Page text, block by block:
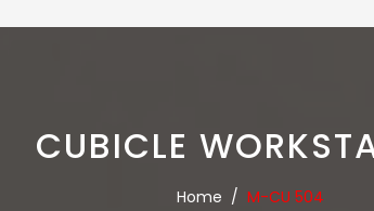
CUBICLE
Home / M-CU 504